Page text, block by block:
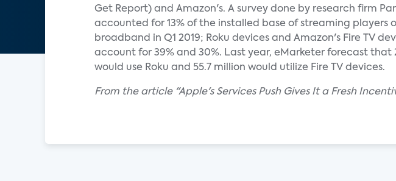
Get Report) and Amazon's. A survey done by research firm
accounted for 13% of the installed base of streaming players
broadband in Q1 2019; Roku devices and Amazon's Fire TV
account for 39% and 30%. Last year, eMarketer forecast that
would use Roku and 55.7 million would utilize Fire TV devices.
From the article "Apple's Services Push Gives It a Fresh